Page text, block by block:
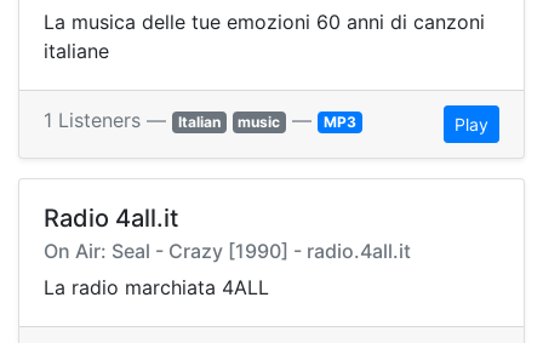
La musica delle tue emozioni 60 anni di canzoni
italiane
1 Listeners — Italian music — MP3 Play
Radio 4all.it
On Air: Seal - Crazy [1990] - radio.4all.it
La radio marchiata 4ALL